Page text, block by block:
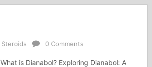
Steroids 0 Comments
What is Dianabol? Exploring Dianabol: A